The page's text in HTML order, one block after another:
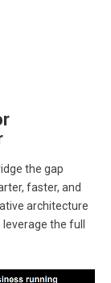
the gap
faster, and
architecture
the full